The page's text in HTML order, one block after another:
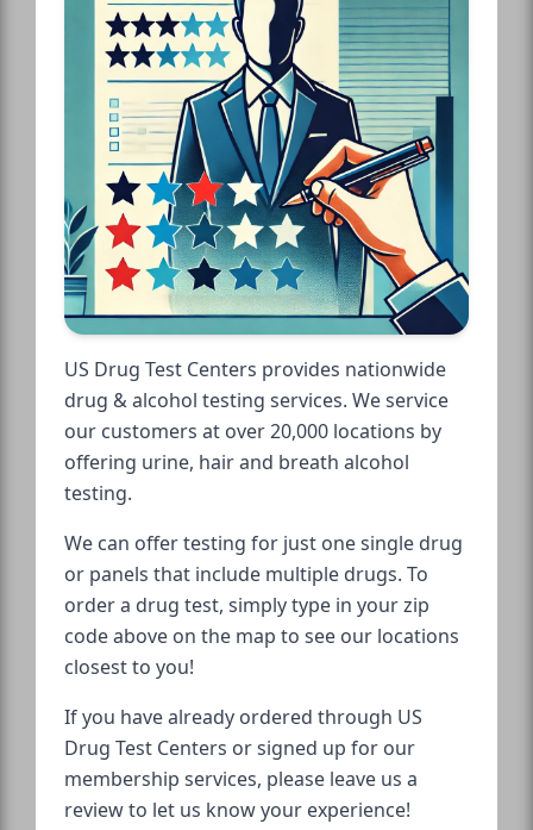
US Drug Test Centers provides nationwide
drug & alcohol testing services. We service
our customers at over 20,000 locations by
offering urine, hair and breath alcohol
testing.
We can offer testing for just one single drug
or panels that include multiple drugs. To
order a drug test, simply type in your zip
code above on the map to see our locations
closest to you!
If you have already ordered through US
Drug Test Centers or signed up for our
membership services, please leave us a
review to let us know your experience!